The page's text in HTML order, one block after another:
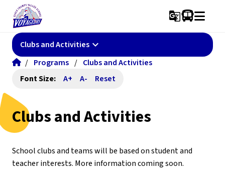
g_translate
Clubs and Activities keyboard_arrow_down
/ Programs / Clubs and Activities
Font Size:
A+ A- Reset
Clubs and Activities
School clubs and teams will be based on student and
teacher interests. More information coming soon.